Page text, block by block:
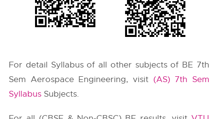
For detail Syllabus of all other subjects of BE 7th
Sem Aerospace Engineering, visit (AS) 7th Sem
Syllabus Subjects.